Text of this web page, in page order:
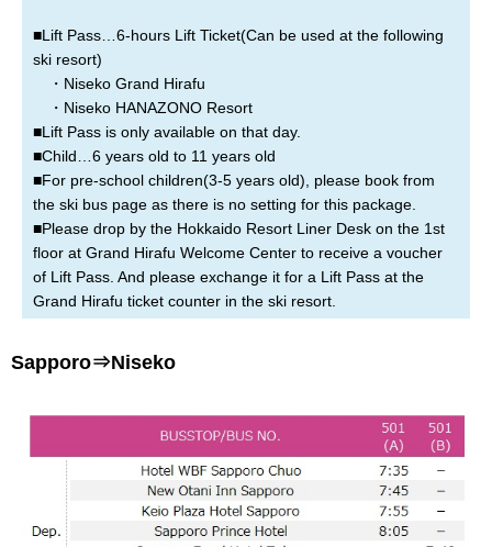
Otaru
■Lift Pass…6-hours Lift Ticket(Can be used at the following
ski resort)
・Niseko Grand Hirafu
・Niseko HANAZONO Resort
■Lift Pass is only available on that day.
■Child…6 years old to 11 years old
■For pre-school children(3-5 years old), please book from
the ski bus page as there is no setting for this package.
■Please drop by the Hokkaido Resort Liner Desk on the 1st
floor at Grand Hirafu Welcome Center to receive a voucher
of Lift Pass. And please exchange it for a Lift Pass at the
Grand Hirafu ticket counter in the ski resort.
Sapporo⇒Niseko